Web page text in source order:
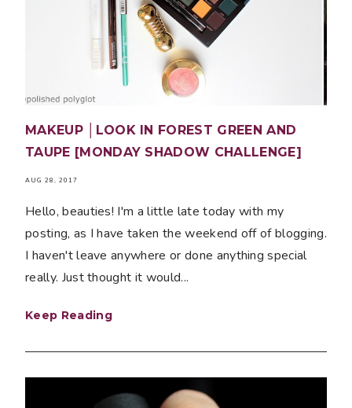
MAKEUP │LOOK IN FOREST GREEN AND
TAUPE [MONDAY SHADOW CHALLENGE]
AUG 28, 2017
Hello, beauties! I'm a little late today with my
posting, as I have taken the weekend off of blogging.
I haven't leave anywhere or done anything special
really. Just thought it would...
Keep Reading